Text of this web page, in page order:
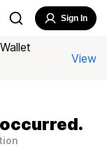
Sign In
View